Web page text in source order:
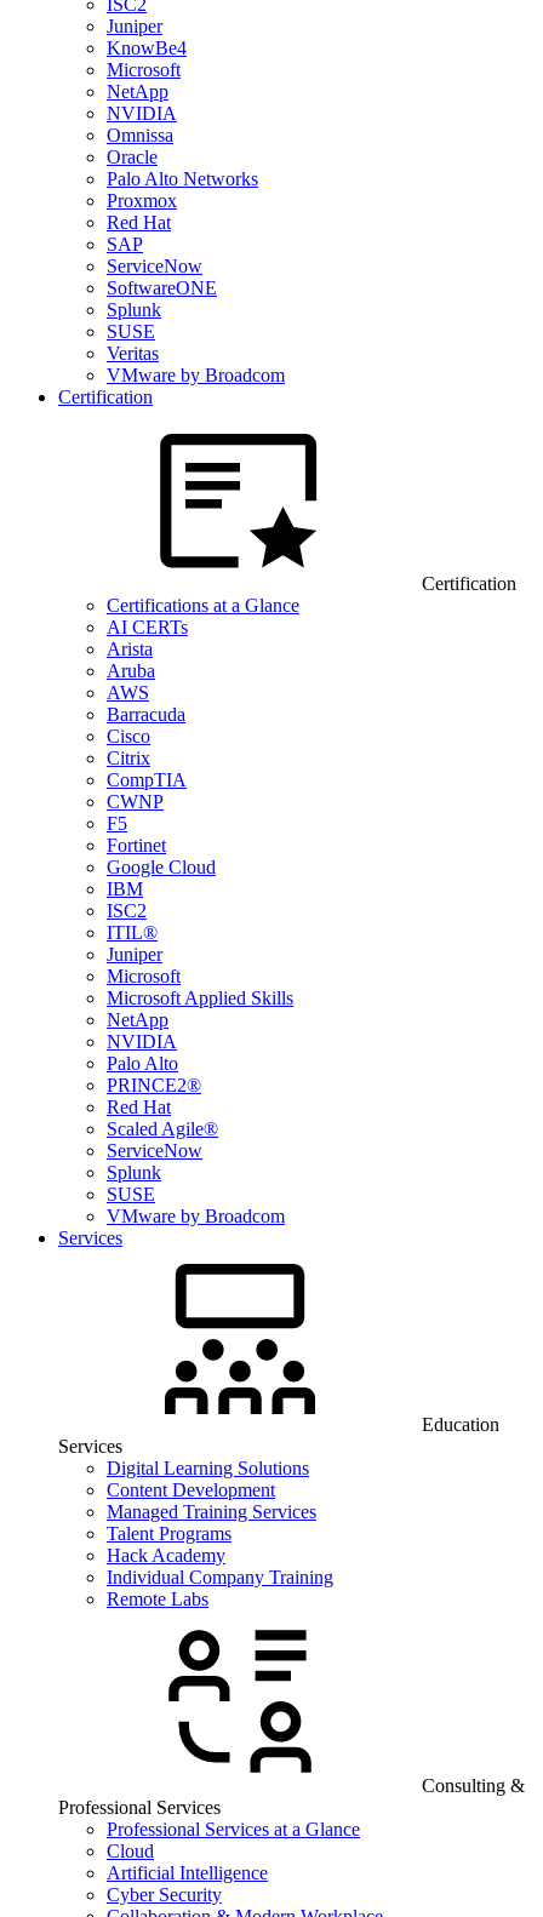
ISC2
Juniper
KnowBe4
Microsoft
NetApp
NVIDIA
Omnissa
Oracle
Palo Alto Networks
Proxmox
Red Hat
SAP
ServiceNow
SoftwareONE
Splunk
SUSE
Veritas
VMware by Broadcom
Certification
Certification
Certifications at a Glance
AI CERTs
Arista
Aruba
AWS
Barracuda
Cisco
Citrix
CompTIA
CWNP
F5
Fortinet
Google Cloud
IBM
ISC2
ITIL®
Juniper
Microsoft
Microsoft Applied Skills
NetApp
NVIDIA
Palo Alto
PRINCE2®
Red Hat
Scaled Agile®
ServiceNow
Splunk
SUSE
VMware by Broadcom
Services
Education
Services
Digital Learning Solutions
Content Development
Managed Training Services
Talent Programs
Hack Academy
Individual Company Training
Remote Labs
Consulting &
Professional Services
Professional Services at a Glance
Cloud
Artificial Intelligence
Cyber Security